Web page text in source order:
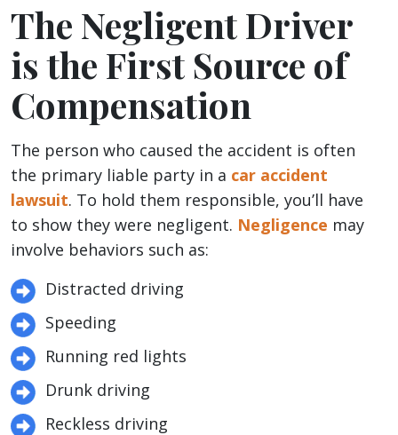
The Negligent Driver
is the First Source of
Compensation
The person who caused the accident is often
the primary liable party in a car accident
lawsuit. To hold them responsible, you’ll have
to show they were negligent. Negligence may
involve behaviors such as:
Distracted driving
Speeding
Running red lights
Drunk driving
Reckless driving